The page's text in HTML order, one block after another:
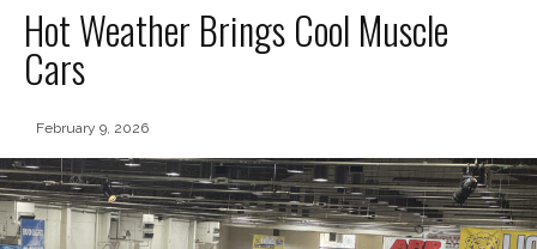
Hot Weather Brings Cool Muscle
Cars
February 9, 2026